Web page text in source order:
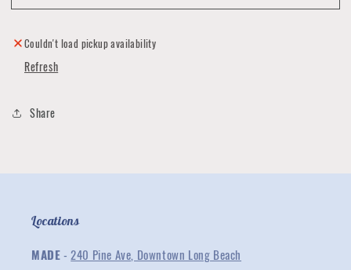
City
City
Couldn't load pickup availability
Refresh
Share
Locations
MADE- 240 Pine Ave, Downtown Long Beach